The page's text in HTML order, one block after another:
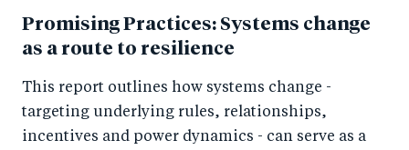
Promising Practices: Systems change
as a route to resilience
This report outlines how systems change -
targeting underlying rules, relationships,
incentives and power dynamics - can serve as a